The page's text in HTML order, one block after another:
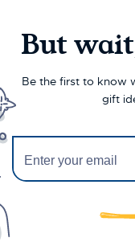
But
Be the first to know
gift